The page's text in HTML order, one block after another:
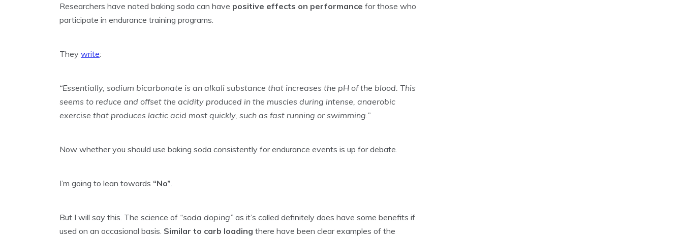
Researchers have noted baking soda can have positive effects on performance for those who
participate in endurance training programs.
They write:
“Essentially, sodium bicarbonate is an alkali substance that increases the pH of the blood. This
seems to reduce and offset the acidity produced in the muscles during intense, anaerobic
exercise that produces lactic acid most quickly, such as fast running or swimming.”
Now whether you should use baking soda consistently for endurance events is up for debate.
I’m going to lean towards “No”.
But I will say this. The science of “soda doping” as it’s called definitely does have some benefits if
used on an occasional basis. Similar to carb loading there have been clear examples of the